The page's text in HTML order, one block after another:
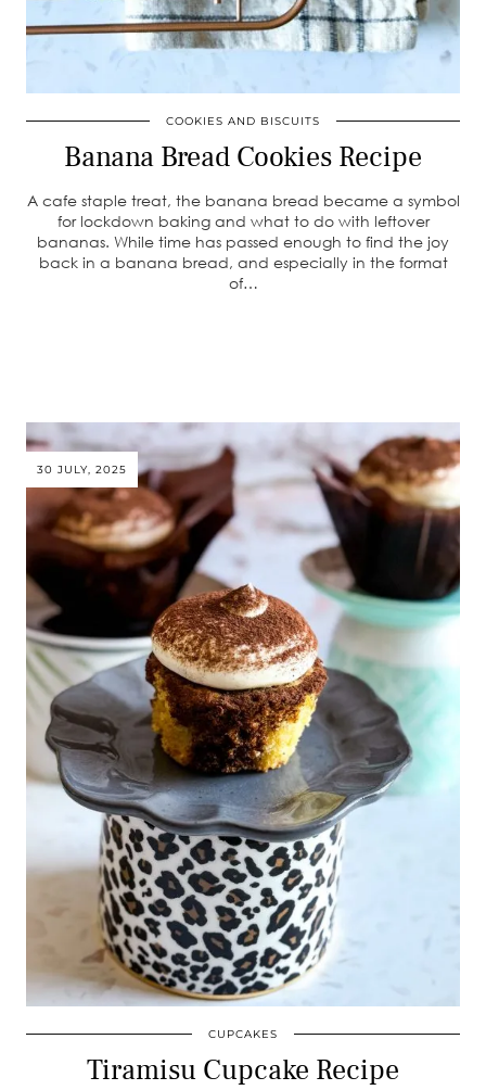
COOKIES AND BISCUITS
Banana Bread Cookies Recipe
A cafe staple treat, the banana bread became a symbol
for lockdown baking and what to do with leftover
bananas. While time has passed enough to find the joy
back in a banana bread, and especially in the format
of…
30 JULY, 2025
CUPCAKES
Tiramisu Cupcake Recipe